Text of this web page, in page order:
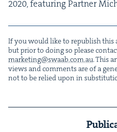
2020, fea­tur­ing Part­ner
If you would like to repub­lish this
but pri­or to doing so please
marketing@​swaab.​com.​au. This
views and com­ments are of a
not to be relied upon in